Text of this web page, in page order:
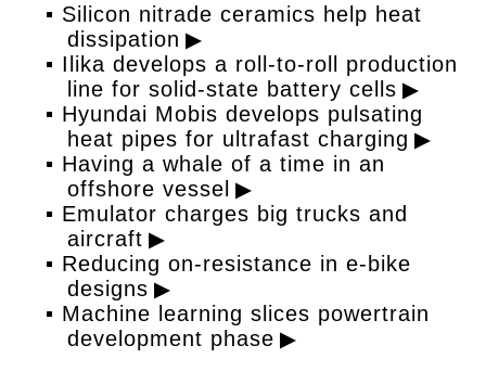
Silicon nitrade ceramics help heat
dissipation
Ilika develops a roll-to-roll production
line for solid-state battery cells
Hyundai Mobis develops pulsating
heat pipes for ultrafast charging
Having a whale of a time in an
offshore vessel
Emulator charges big trucks and
aircraft
Reducing on-resistance in e-bike
designs
Machine learning slices powertrain
development phase